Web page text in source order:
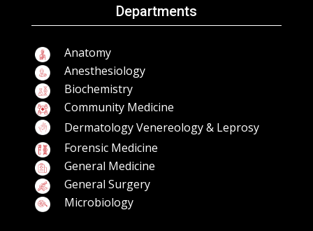
Departments
Anatomy
Anesthesiology
Biochemistry
Community Medicine
Dermatology Venereology & Leprosy
Forensic Medicine
General Medicine
General Surgery
Microbiology